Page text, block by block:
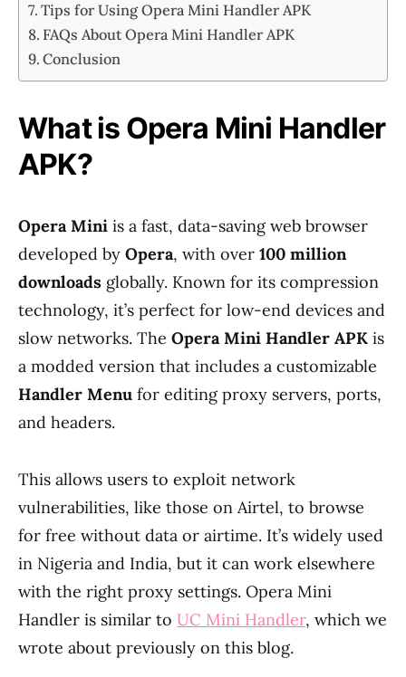
Tips for Using Opera Mini Handler APK
FAQs About Opera Mini Handler APK
Conclusion
What is Opera Mini Handler
APK?
Opera Mini is a fast, data-saving web browser
developed by Opera, with over 100 million
downloads globally. Known for its compression
technology, it’s perfect for low-end devices and
slow networks. The Opera Mini Handler APK is
a modded version that includes a customizable
Handler Menu for editing proxy servers, ports,
and headers.
This allows users to exploit network
vulnerabilities, like those on Airtel, to browse
for free without data or airtime. It’s widely used
in Nigeria and India, but it can work elsewhere
with the right proxy settings. Opera Mini
Handler is similar to UC Mini Handler, which we
wrote about previously on this blog.